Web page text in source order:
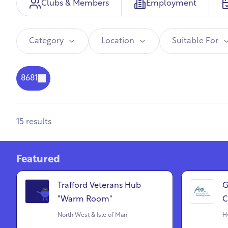
Clubs & Members
Employment
Category Location Suitable For
8681
15 results
Featured
Trafford Veterans Hub
"Warm Room"
North West & Isle of Man